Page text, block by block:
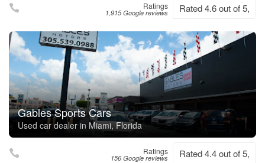
Ratings
1,915 Google reviews Rated 4.6 out of 5,
Gables Sports Cars
Used car dealer in Miami, Florida
Ratings
156 Google reviews Rated 4.4 out of 5,